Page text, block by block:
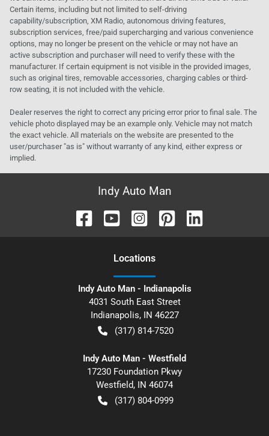
Certain items, including but not limited to self-driving
capability/subscription, XM Radio, autonomous driving features,
subscription services, free/paid supercharging and various convenience
options, may no longer be present on the vehicle or may not have an
active subscription and purchaser will need to verify these with the
manufacturer. If certain equipment is not visible in the provided images,
such as original tires, removable accessories, charging cables or third-
row seating, it is not included with the vehicle.
Dealer reserves the right to correct any pricing error prior to final sale. The
vehicle photo displayed may be an example only. Vehicle may not match
the exact vehicle. All materials on the website are presented to the
user/purchaser "as is" without warranty of any kind, either express or
implied.
Indy Auto Man
Locations
Indy Auto Man - Indianapolis
4031 South East Street
Indianapolis, IN 46227
(317) 814-7520
Indy Auto Man - Westfield
17230 Foundation Pkwy
Westfield, IN 46074
(317) 804-0999